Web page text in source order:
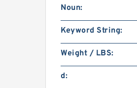
Noun:
Keyword String:
Weight / LBS:
d: